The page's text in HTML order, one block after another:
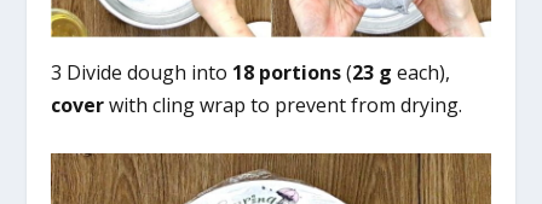
3 Divide dough into 18 portions(23 g each),
coverwith cling wrap to prevent from drying.